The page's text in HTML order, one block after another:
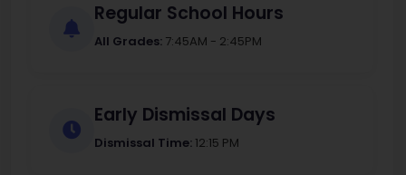
Regular School Hours
All Grades: 7:45AM - 2:45PM
Early Dismissal Days
Dismissal Time: 12:15 PM